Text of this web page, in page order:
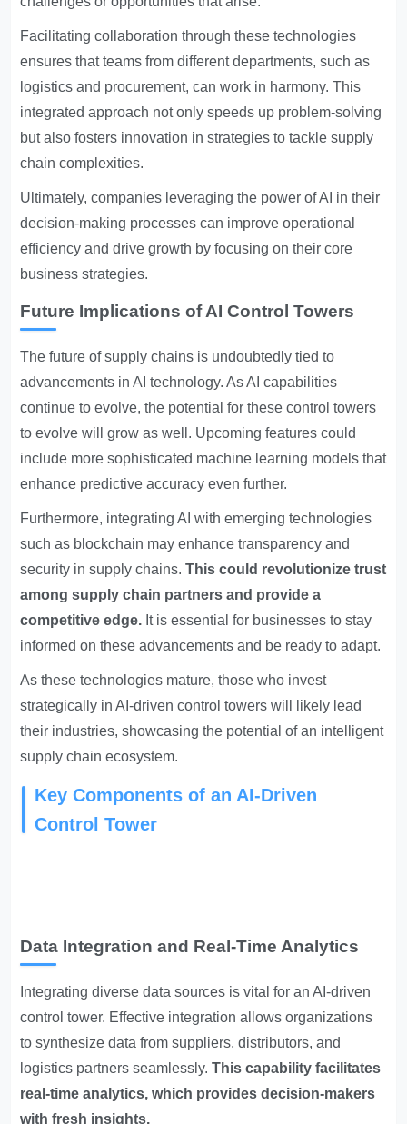
Facilitating collaboration through these technologies
ensures that teams from different departments, such as
logistics and procurement, can work in harmony. This
integrated approach not only speeds up problem-solving
but also fosters innovation in strategies to tackle supply
chain complexities.
Ultimately, companies leveraging the power of AI in their
decision-making processes can improve operational
efficiency and drive growth by focusing on their core
business strategies.
Future Implications of AI Control Towers
The future of supply chains is undoubtedly tied to
advancements in AI technology. As AI capabilities
continue to evolve, the potential for these control towers
to evolve will grow as well. Upcoming features could
include more sophisticated machine learning models that
enhance predictive accuracy even further.
Furthermore, integrating AI with emerging technologies
such as blockchain may enhance transparency and
security in supply chains.This could revolutionize trust
among supply chain partners and provide a
competitive edge. It is essential for businesses to stay
informed on these advancements and be ready to adapt.
As these technologies mature, those who invest
strategically in AI-driven control towers will likely lead
their industries, showcasing the potential of an intelligent
supply chain ecosystem.
Key Components of an AI-Driven
Control Tower
Data Integration and Real-Time Analytics
Integrating diverse data sources is vital for an AI-driven
control tower. Effective integration allows organizations
to synthesize data from suppliers, distributors, and
logistics partners seamlessly.This capability facilitates
real-time analytics, which provides decision-makers
with fresh insights.